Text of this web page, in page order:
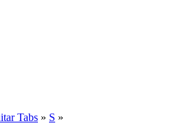
Tabs » S »